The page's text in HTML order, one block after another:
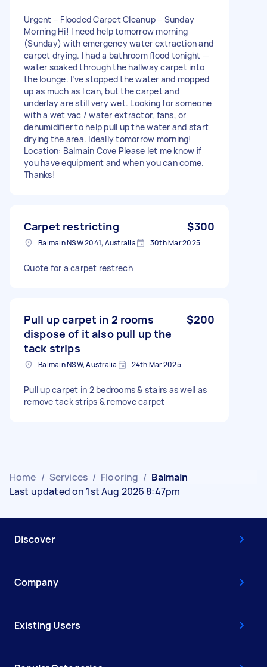
Urgent – Flooded Carpet Cleanup – Sunday
Morning Hi! I need help tomorrow morning
(Sunday) with emergency water extraction and
carpet drying. I had a bathroom flood tonight —
water soaked through the hallway carpet into
the lounge. I’ve stopped the water and mopped
up as much as I can, but the carpet and
underlay are still very wet. Looking for someone
with a wet vac / water extractor, fans, or
dehumidifier to help pull up the water and start
drying the area. Ideally tomorrow morning!
Location: Balmain Cove Please let me know if
you have equipment and when you can come.
Thanks!
Carpet restricting $300
Balmain NSW 2041, Australia 30th Mar 2025
Quote for a carpet restrech
Pull up carpet in 2 rooms
dispose of it also pull up the
tack strips
$200
Balmain NSW, Australia 24th Mar 2025
Pull up carpet in 2 bedrooms & stairs as well as
remove tack strips & remove carpet
Home / Services / Flooring / Balmain
Last updated on 1st Aug 2026 8:47pm
Discover
Company
Existing Users